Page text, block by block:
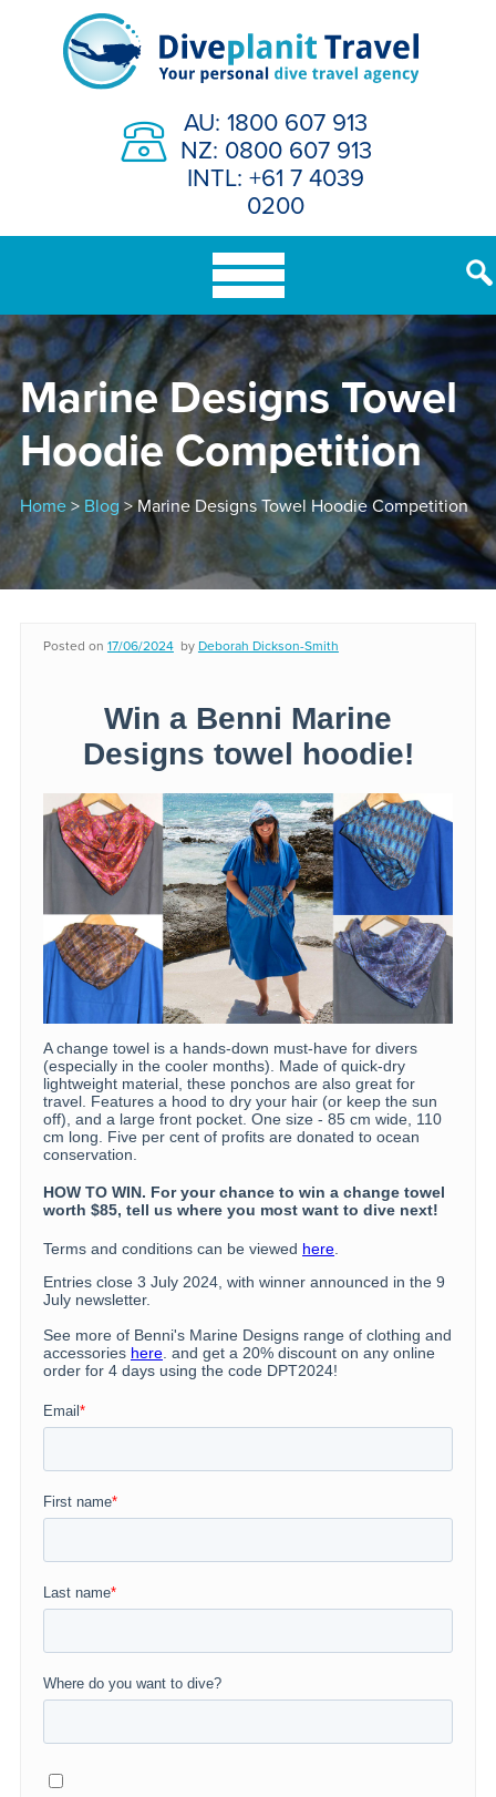
AU: 1800 607 913
NZ: 0800 607 913
INTL: +61 7 4039
0200
Marine Designs Towel
Hoodie Competition
Home> Blog> Marine Designs Towel Hoodie Competition
Posted on 17/06/2024 by Deborah Dickson-Smith